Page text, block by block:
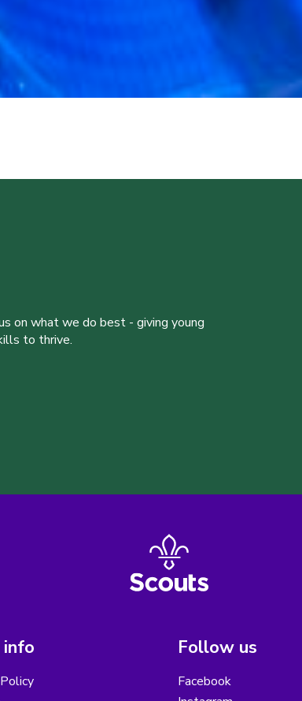
on what we do best - giving young
to thrive.
info Follow us
Facebook